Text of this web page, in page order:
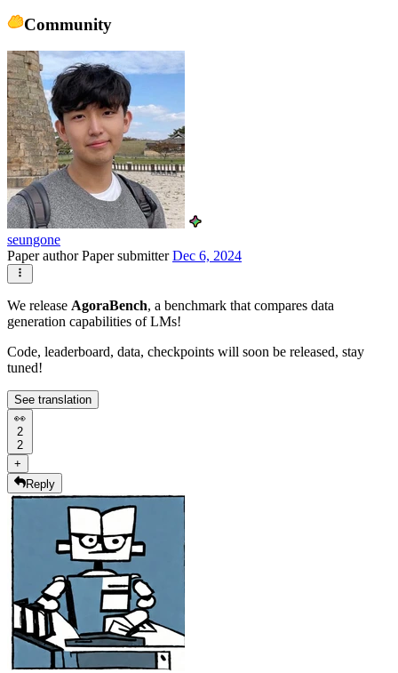
Community
seungone
Paper authorPaper submitterDec 6, 2024
We release AgoraBench, a benchmark that compares data
generation capabilities of LMs!
Code, leaderboard, data, checkpoints will soon be released, stay
tuned!
See translation
👀
2
2
+
Reply